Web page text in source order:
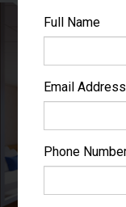
Full Name
Email Address
Phone